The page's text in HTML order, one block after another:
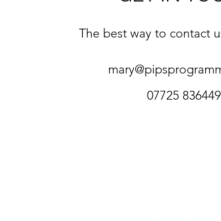
The best way to contact
07725 836449